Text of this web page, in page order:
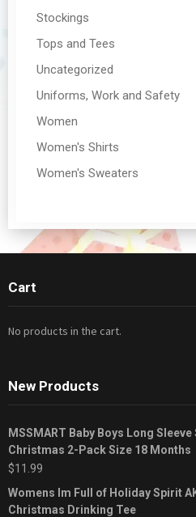
Stockings
Tops and Tees
Uncategorized
Uniforms, Work and Safety
Women
Women's Shirts
Women's Sweaters
Cart
No products in the cart.
New Products
MSSMART Baby Boys Long
Christmas 2-Pack Size 18 Months
$11.99
Womens Im Full of Holiday Spirit
Christmas Drinking Tee